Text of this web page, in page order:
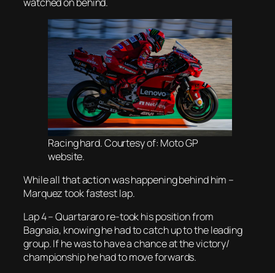
Racing hard. Courtesy of: Moto GP
website.
While all that action was happening behind him –
Marquez took fastest lap.
Lap 4 – Quartararo re-took his position from
Bagnaia, knowing he had to catch up to the leading
group. If he was to have a chance at the victory/
championship he had to move forwards.